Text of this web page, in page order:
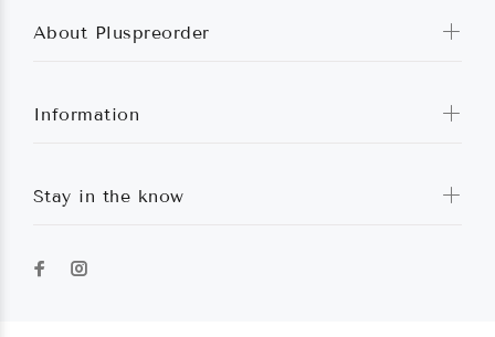
About Pluspreorder
Information
Stay in the know